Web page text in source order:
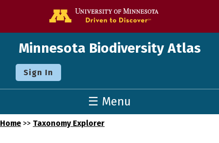
Minnesota Biodiversity Atlas
Sign In
☰ Menu
Home >> Taxonomy Explorer